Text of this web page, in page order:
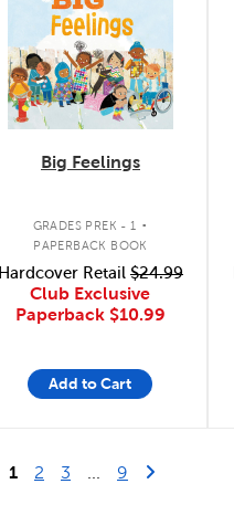
Big Feelings
GRADES PREK - 1 .
PAPERBACK BOOK
Hardcover Retail $24.99
Club Exclusive
Paperback $10.99
Add to Cart
1 2 3 9 Last Page